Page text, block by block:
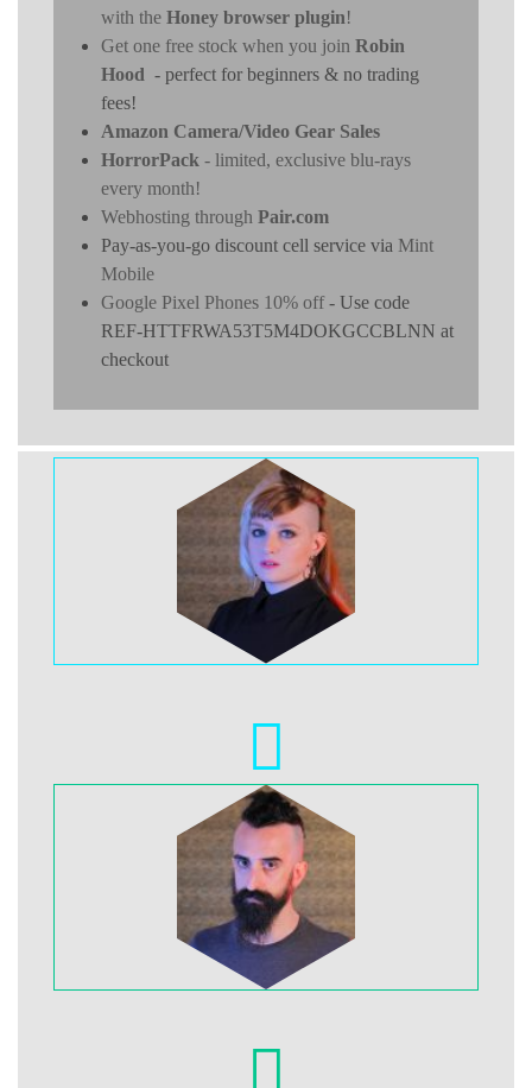
with the Honey browser plugin!
Get one free stock when you join Robin
Hood - perfect for beginners & no trading
fees!
Amazon Camera/Video Gear Sales
HorrorPack - limited, exclusive blu-rays
every month!
Webhosting through Pair.com
Pay-as-you-go discount cell service via Mint
Mobile
Google Pixel Phones 10% off- Use code
REF-HTTFRWA53T5M4DOKGCCBLNN at
checkout